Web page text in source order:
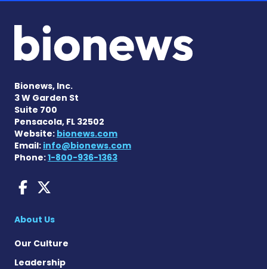
Bionews, Inc.
3 W Garden St
Suite 700
Pensacola, FL 32502
Website: bionews.com
Email: info@bionews.com
Phone:1-800-936-1363
AACD News on Facebook
About Us
Our Culture
Leadership